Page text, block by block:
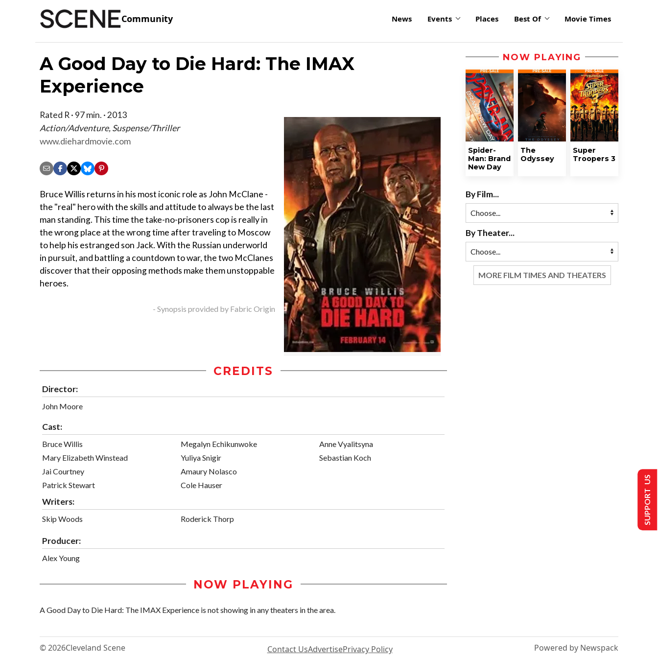
Community News Events Places Best Of Movie Times
A Good Day to Die Hard: The IMAX
Experience
Rated R · 97 min. · 2013
Action/Adventure, Suspense/Thriller
www.diehardmovie.com
Bruce Willis returns in his most iconic role as John McClane -
the "real" hero with the skills and attitude to always be the last
man standing. This time the take-no-prisoners cop is really in
the wrong place at the wrong time after traveling to Moscow
to help his estranged son Jack. With the Russian underworld
in pursuit, and battling a countdown to war, the two McClanes
discover that their opposing methods make them unstoppable
heroes.
- Synopsis provided by Fabric Origin
CREDITS
Director:
John Moore
Cast:
Bruce Willis
Mary Elizabeth Winstead
Jai Courtney
Patrick Stewart
Megalyn Echikunwoke
Yuliya Snigir
Amaury Nolasco
Cole Hauser
Anne Vyalitsyna
Sebastian Koch
Writers:
Skip Woods Roderick Thorp
Producer:
Alex Young
NOW PLAYING
A Good Day to Die Hard: The IMAX Experience is not showing in any theaters in the area.
NOW PLAYING
Spider-
Man: Brand
New Day
The
Odyssey
Super
Troopers 3
By Film...
By Theater...
MORE FILM TIMES AND THEATERS
© 2026Cleveland Scene Contact UsAdvertisePrivacy Policy Powered by Newspack
SUPPORT US